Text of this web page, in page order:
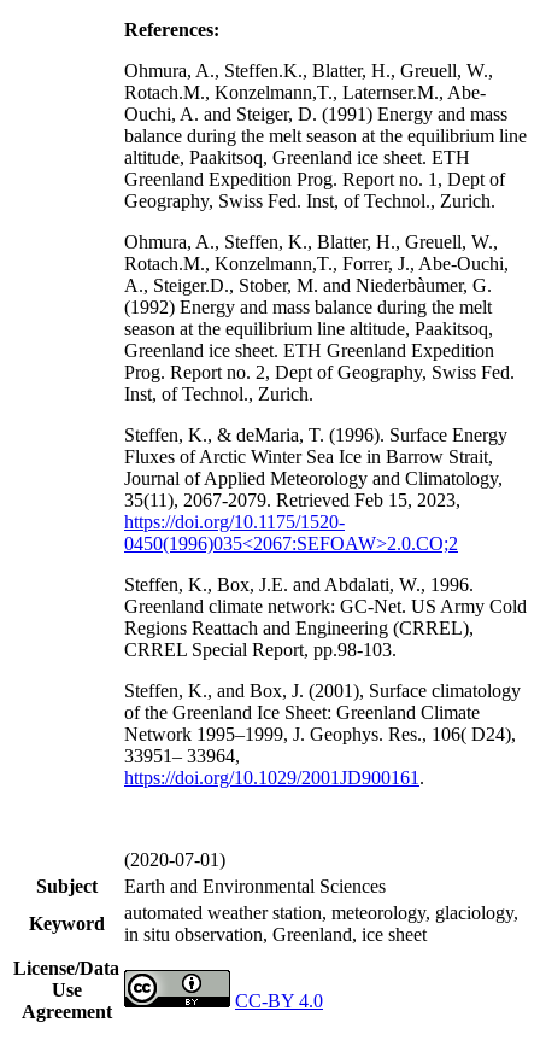
References:
Ohmura, A., Steffen.K., Blatter, H., Greuell, W.,
Rotach.M., Konzelmann,T., Laternser.M., Abe-
Ouchi, A. and Steiger, D. (1991) Energy and mass
balance during the melt season at the equilibrium line
altitude, Paakitsoq, Greenland ice sheet. ETH
Greenland Expedition Prog. Report no. 1, Dept of
Geography, Swiss Fed. Inst, of Technol., Zurich.
Ohmura, A., Steffen, K., Blatter, H., Greuell, W.,
Rotach.M., Konzelmann,T., Forrer, J., Abe-Ouchi,
A., Steiger.D., Stober, M. and Niederbàumer, G.
(1992) Energy and mass balance during the melt
season at the equilibrium line altitude, Paakitsoq,
Greenland ice sheet. ETH Greenland Expedition
Prog. Report no. 2, Dept of Geography, Swiss Fed.
Inst, of Technol., Zurich.
Steffen, K., & deMaria, T. (1996). Surface Energy
Fluxes of Arctic Winter Sea Ice in Barrow Strait,
Journal of Applied Meteorology and Climatology,
35(11), 2067-2079. Retrieved Feb 15, 2023,
https://doi.org/10.1175/1520-
0450(1996)035<2067:SEFOAW>2.0.CO;2
Steffen, K., Box, J.E. and Abdalati, W., 1996.
Greenland climate network: GC-Net. US Army Cold
Regions Reattach and Engineering (CRREL),
CRREL Special Report, pp.98-103.
Steffen, K., and Box, J. (2001), Surface climatology
of the Greenland Ice Sheet: Greenland Climate
Network 1995–1999, J. Geophys. Res., 106( D24),
33951– 33964,
https://doi.org/10.1029/2001JD900161 .
(2020-07-01)
Subject
Earth and Environmental Sciences
Keyword
automated weather station, meteorology, glaciology,
in situ observation, Greenland, ice sheet
License/Data
Use
Agreement
CC-BY 4.0